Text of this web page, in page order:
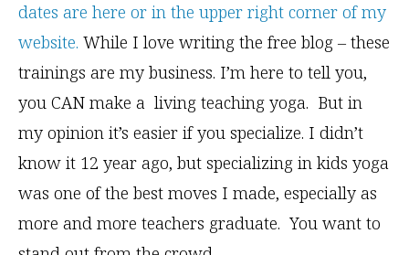
dates are here or in the upper right corner of my
website. While I love writing the free blog – these
trainings are my business. I’m here to tell you,
you CAN make a living teaching yoga. But in
my opinion it’s easier if you specialize. I didn’t
know it 12 year ago, but specializing in kids yoga
was one of the best moves I made, especially as
more and more teachers graduate. You want to